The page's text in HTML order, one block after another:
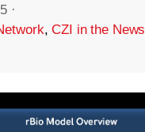
·
,CZI in the News